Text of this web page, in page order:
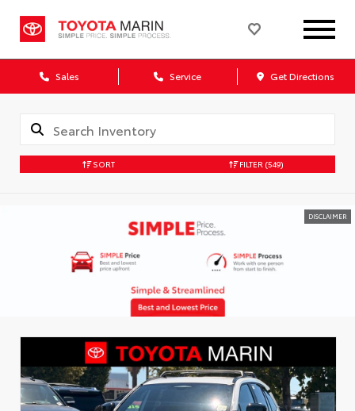
Sales Service Get Directions
SORT FILTER (549)
DISCLAIMER